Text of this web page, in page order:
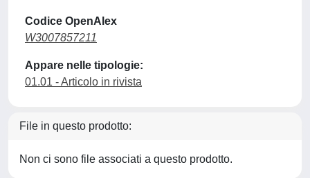
Codice OpenAlex
W3007857211
Appare nelle tipologie:
01.01 - Articolo in rivista
File in questo prodotto:
Non ci sono file associati a questo prodotto.